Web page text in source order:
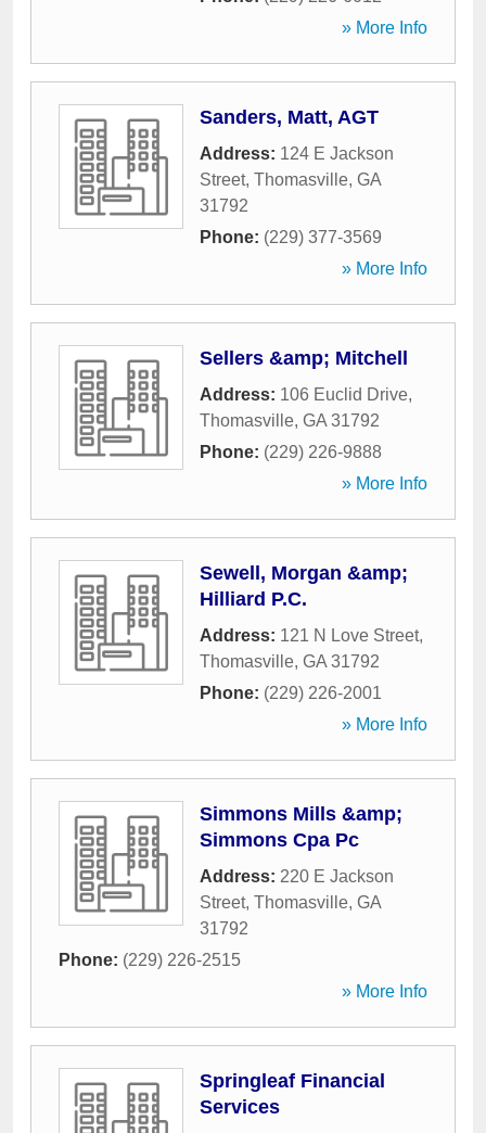
» More Info
Sanders, Matt, AGT
Address: 124 E Jackson
Street, Thomasville, GA
31792
Phone: (229) 377-3569
» More Info
Sellers &amp; Mitchell
Address: 106 Euclid Drive,
Thomasville, GA 31792
Phone: (229) 226-9888
» More Info
Sewell, Morgan &amp;
Hilliard P.C.
Address: 121 N Love Street,
Thomasville, GA 31792
Phone: (229) 226-2001
» More Info
Simmons Mills &amp;
Simmons Cpa Pc
Address: 220 E Jackson
Street, Thomasville, GA
31792
Phone: (229) 226-2515
» More Info
Springleaf Financial
Services